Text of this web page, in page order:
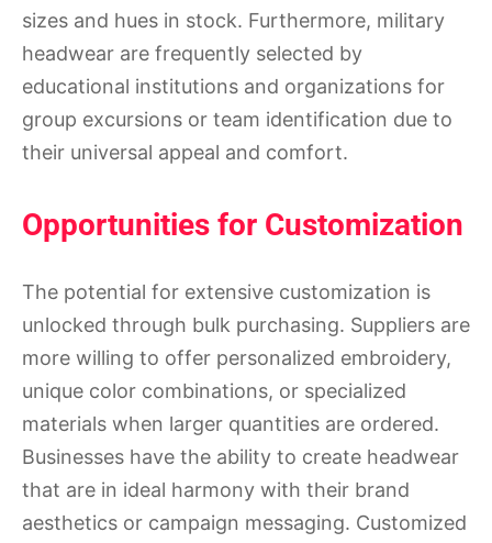
sizes and hues in stock. Furthermore, military
headwear are frequently selected by
educational institutions and organizations for
group excursions or team identification due to
their universal appeal and comfort.
Opportunities for Customization
The potential for extensive customization is
unlocked through bulk purchasing. Suppliers are
more willing to offer personalized embroidery,
unique color combinations, or specialized
materials when larger quantities are ordered.
Businesses have the ability to create headwear
that are in ideal harmony with their brand
aesthetics or campaign messaging. Customized